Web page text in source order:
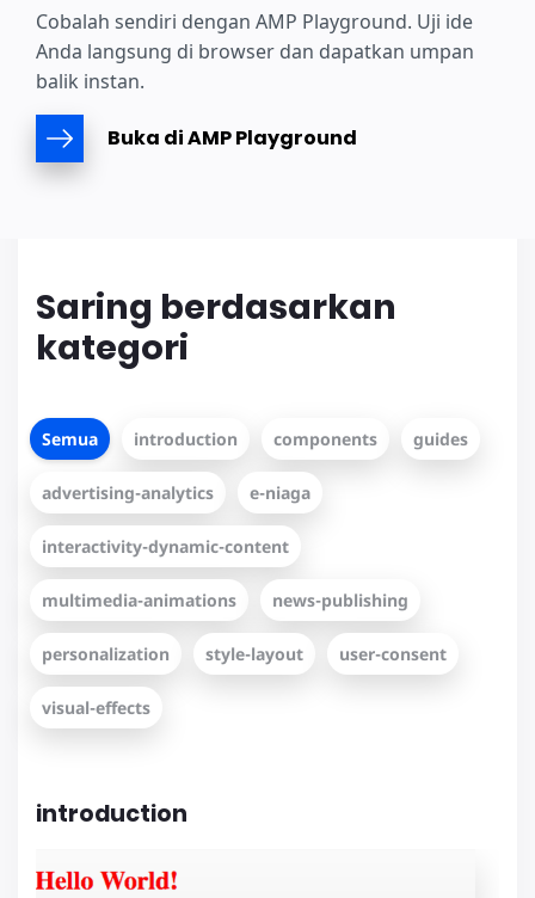
Cobalah sendiri dengan AMP Playground. Uji ide
Anda langsung di browser dan dapatkan umpan
balik instan.
Buka di AMP Playground
Saring berdasarkan
kategori
Semua introduction components guides
advertising-analytics e-niaga
interactivity-dynamic-content
multimedia-animations news-publishing
personalization style-layout user-consent
visual-effects
introduction